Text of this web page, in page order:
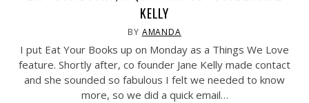
KELLY
BY AMANDA
I put Eat Your Books up on Monday as a Things We Love
feature. Shortly after, co founder Jane Kelly made contact
and she sounded so fabulous I felt we needed to know
more, so we did a quick email…